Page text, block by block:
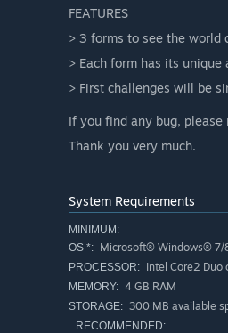
FEATURES
> 3 forms to see the world
> Each form has its
> First challenges will be
If you find any bug,
Thank you very much.
System Requirements
MINIMUM:
OS *: Microsoft® Windows®
PROCESSOR: Intel Core2 Duo
MEMORY: 4 GB RAM
STORAGE: 300 MB available
RECOMMENDED: